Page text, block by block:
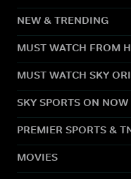
NEW & TRENDING
MUST WATCH FROM
MUST WATCH SKY
SKY SPORTS ON NOW
PREMIER SPORTS &
MOVIES